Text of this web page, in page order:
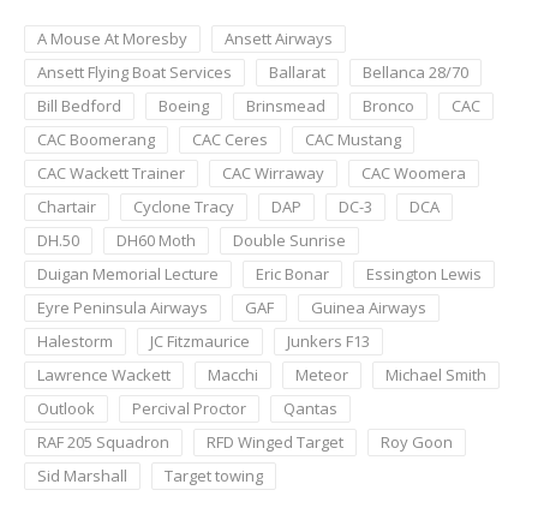
A Mouse At Moresby
Ansett Airways
Ansett Flying Boat Services
Ballarat
Bellanca 28/70
Bill Bedford
Boeing Brinsmead Bronco
CAC
CAC Boomerang
CAC Ceres
CAC Mustang
CAC Wackett Trainer
CAC Wirraway
CAC Woomera
Chartair
Cyclone Tracy DAP DC-3
DCA
DH.50
DH60 Moth
Double Sunrise
Duigan Memorial Lecture
Eric Bonar
Essington Lewis
Eyre Peninsula Airways
GAF
Guinea Airways
Halestorm
JC Fitzmaurice
Junkers F13
Lawrence Wackett
Macchi Meteor
Michael Smith
Outlook
Percival Proctor
Qantas
RAF 205 Squadron
RFD Winged Target
Roy Goon
Sid Marshall
Target towing